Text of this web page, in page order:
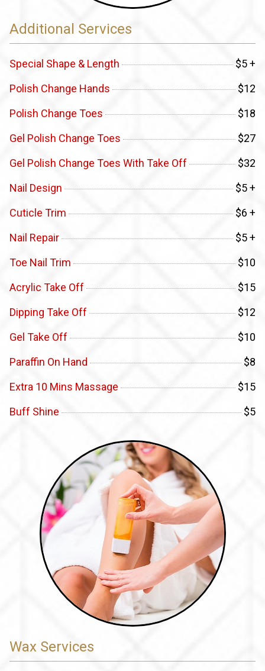
Additional Services
Special Shape & Length
$5 +
Polish Change Hands
$12
Polish Change Toes
$18
Gel Polish Change Toes
$27
Gel Polish Change Toes With Take Off
$32
Nail Design
$5 +
Cuticle Trim
$6 +
Nail Repair
$5 +
Toe Nail Trim
$10
Acrylic Take Off
$15
Dipping Take Off
$12
Gel Take Off
$10
Paraffin On Hand
$8
Extra 10 Mins Massage
$15
Buff Shine
$5
Wax Services